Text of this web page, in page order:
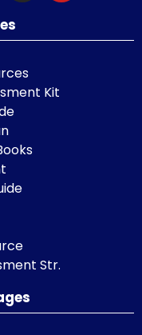
Kit
Str.